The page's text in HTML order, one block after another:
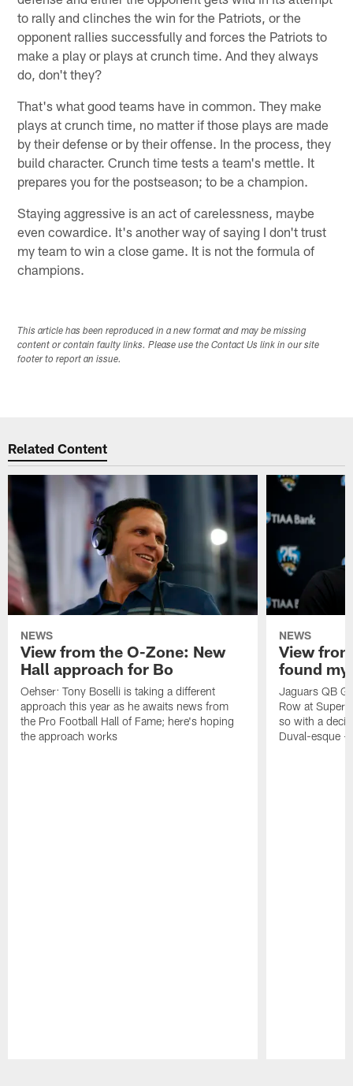
to rally and clinches the win for the Patriots, or the
opponent rallies successfully and forces the Patriots to
make a play or plays at crunch time. And they always
do, don't they?
That's what good teams have in common. They make
plays at crunch time, no matter if those plays are made
by their defense or by their offense. In the process, they
build character. Crunch time tests a team's mettle. It
prepares you for the postseason; to be a champion.
Staying aggressive is an act of carelessness, maybe
even cowardice. It's another way of saying I don't trust
my team to win a close game. It is not the formula of
champions.
This article has been reproduced in a new format and may be missing
content or contain faulty links. Please use the Contact Us link in our site
footer to report an issue.
Related Content
NEWS
View from the O-Zone: New
Hall approach for Bo
Oehser: Tony Boselli is taking a different
approach this year as he awaits news from
the Pro Football Hall of Fame; here's hoping
the approach works
NEWS
View
found
Jaguars QB
Row at Super
so with a
Duval-esque –